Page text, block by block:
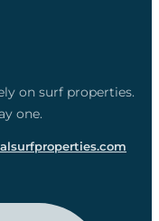
on surf properties.
one.